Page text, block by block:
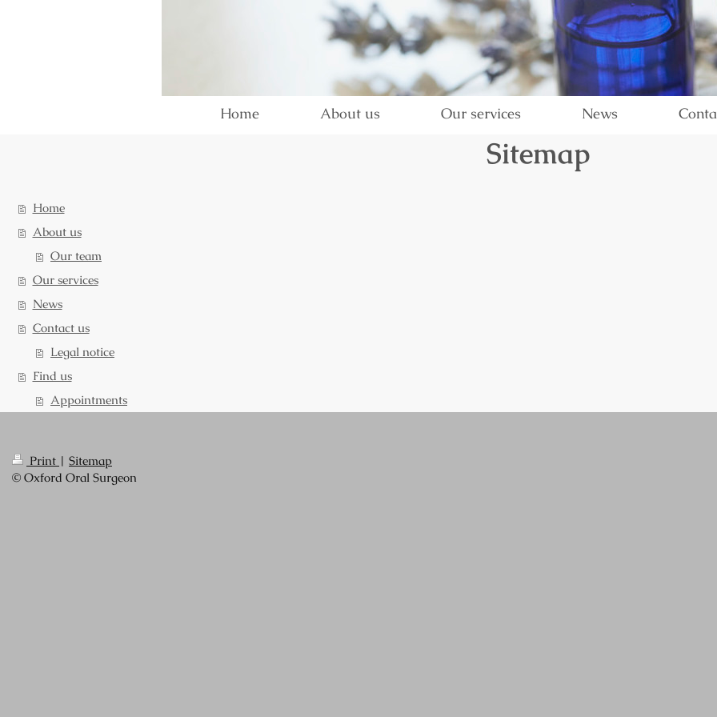
Home About us Our services News
Sitemap
Home
About us
Our team
Our services
News
Contact us
Legal notice
Find us
Appointments
Print | Sitemap
© Oxford Oral Surgeon